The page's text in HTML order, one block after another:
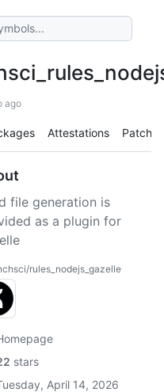
ago
Attestations Patches
file generation is
as a plugin for
rules_nodejs_gazelle
stars
April 14, 2026